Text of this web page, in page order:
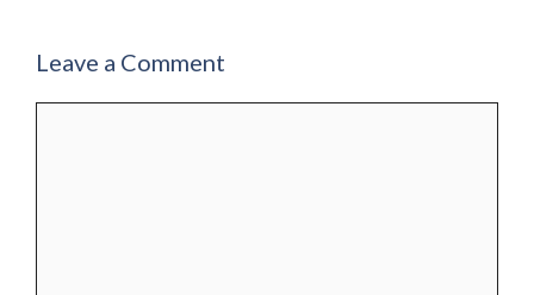
Leave a Comment